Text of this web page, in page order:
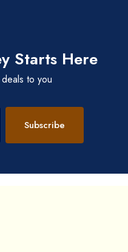
Starts Here
to you
Subscribe